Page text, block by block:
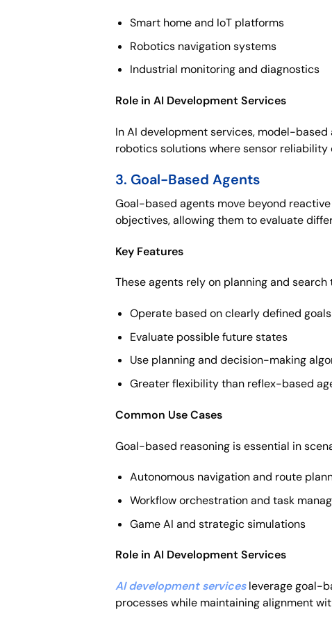
Smart home and IoT platforms
Robotics navigation systems
Industrial monitoring and diagnostics
Role in AI Development Services
In AI development services, model-
robotics solutions where sensor reliability
3. Goal-Based Agents
Goal-based agents move beyond
objectives, allowing them to evaluate
Key Features
These agents rely on planning and
Operate based on clearly defined goals
Evaluate possible future states
Use planning and decision-making
Greater flexibility than reflex-based
Common Use Cases
Goal-based reasoning is essential in
Autonomous navigation and route
Workflow orchestration and task
Game AI and strategic simulations
Role in AI Development Services
AI development servicesleverage goal-
processes while maintaining alignment